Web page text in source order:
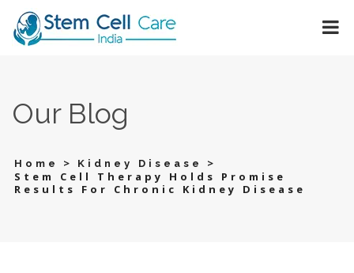
Our Blog
Home > Kidney Disease
>
Stem Cell Therapy Holds Promise
Results For Chronic Kidney Disease